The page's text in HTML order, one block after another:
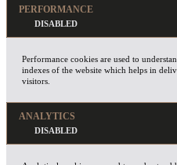
PERFORMANCE
Performance cookies are used to
indexes of the website which helps in
visitors.
ANALYTICS